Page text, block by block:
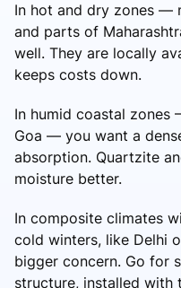
In hot and dry zones —
and parts of
well. They are locally
keeps costs down.
In humid coastal zones
Goa — you want a
absorption. Quartzite
moisture better.
In composite climates
cold winters, like Delhi
bigger concern. Go for
structure, installed